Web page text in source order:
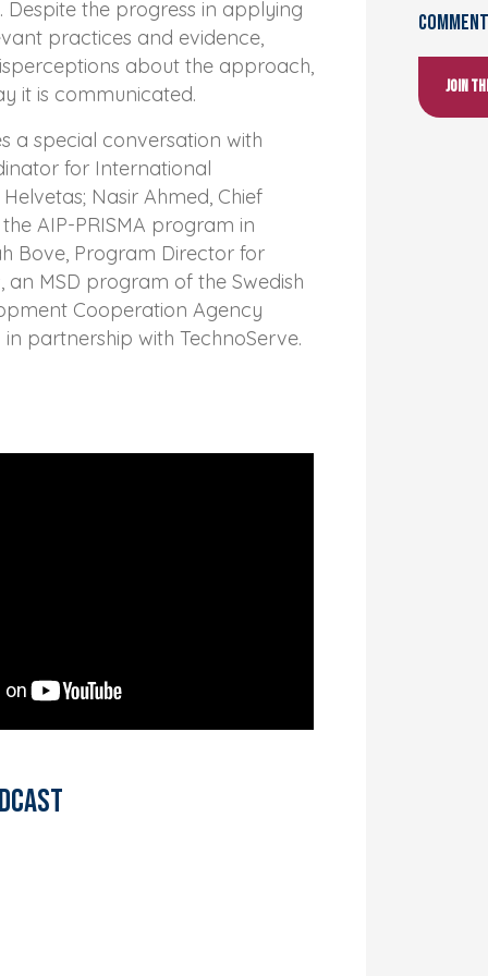
the progress in applying
practices and evidence,
about the approach,
it is communicated.
a special conversation with
for International
Nasir Ahmed, Chief
AIP-PRISMA program in
Bove, Program Director for
an MSD program of the Swedish
Cooperation Agency
partnership with TechnoServe.
Join